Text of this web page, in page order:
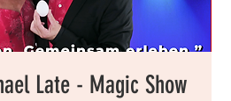
Late - Magic Show